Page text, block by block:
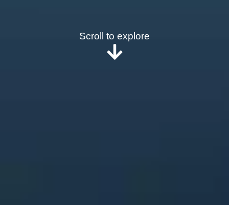
Scroll to explore